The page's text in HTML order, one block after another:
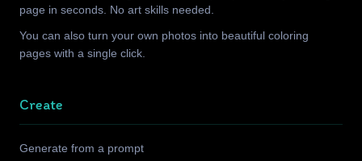
page in seconds. No art skills needed.
You can also turn your own photos into beautiful coloring
pages with a single click.
Create
Generate from a prompt